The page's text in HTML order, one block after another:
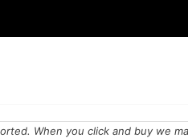
When you click and buy we